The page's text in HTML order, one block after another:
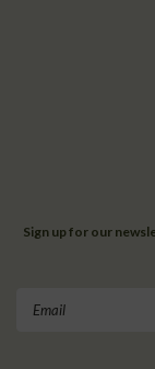
Sign up for our